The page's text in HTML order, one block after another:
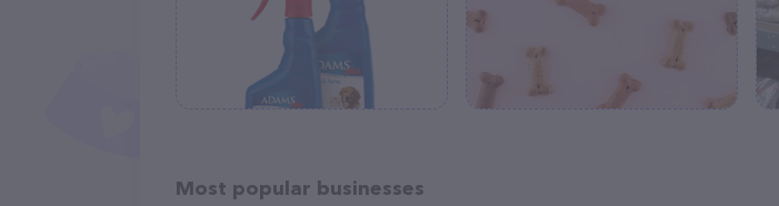
Most popular businesses